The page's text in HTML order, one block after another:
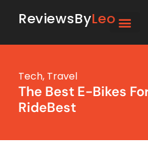
ReviewsByLeo
Tech, Travel
The Best E-Bikes
RideBest